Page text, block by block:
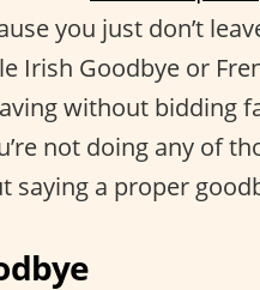
you just don’t
Irish Goodbye or
without bidding
not doing any of
saying a proper